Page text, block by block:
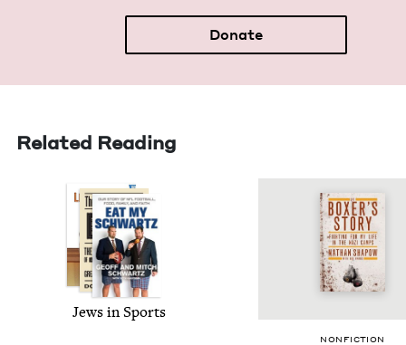
Donate
Related Reading
Jews in Sports
NON­FIC­TION